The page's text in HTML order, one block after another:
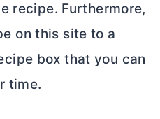
recipe. Furthermore,
on this site to a
box that you can
time.